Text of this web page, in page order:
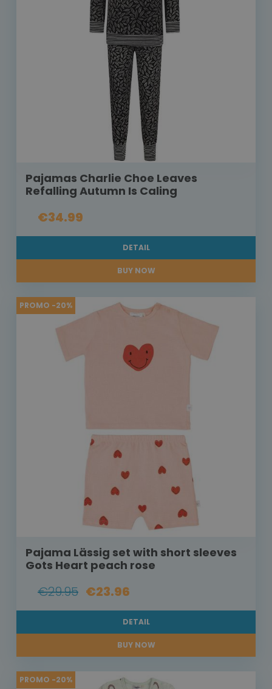
Pajamas Charlie Choe Leaves
Refalling Autumn Is Caling
€34.99
DETAIL
BUY NOW
PROMO -20%
Pajama Lässig set with short sleeves
Gots Heart peach rose
€29.95 €23.96
DETAIL
BUY NOW
PROMO -20%